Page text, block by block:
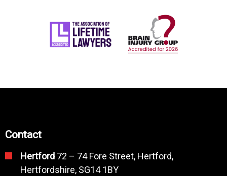
Contact
Hertford 72 – 74 Fore Street, Hertford,
Hertfordshire, SG14 1BY